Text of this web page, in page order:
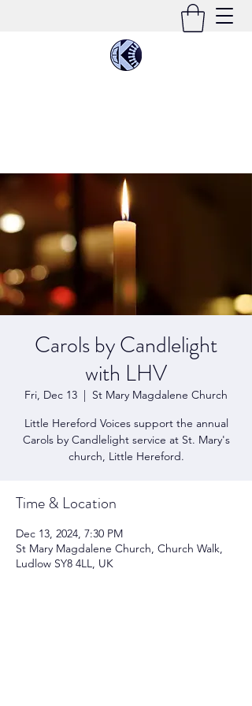
Carols by Candlelight
with LHV
Fri, Dec 13
  |
St Mary Magdalene Church
Little Hereford Voices support the annual
Carols by Candlelight service at St. Mary's
church, Little Hereford.
Time & Location
Dec 13, 2024, 7:30 PM
St Mary Magdalene Church, Church Walk,
Ludlow SY8 4LL, UK